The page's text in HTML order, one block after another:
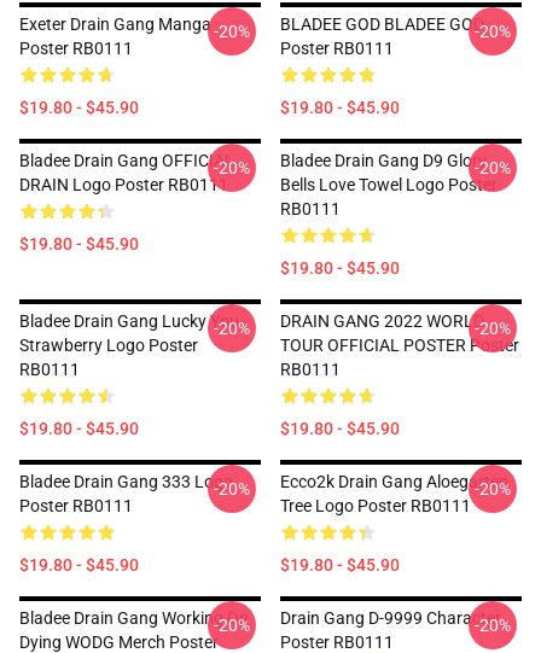
Exeter Drain Gang Manga
Poster RB0111
$19.80 - $45.90
-20%
BLADEE GOD BLADEE GOD
Poster RB0111
$19.80 - $45.90
-20%
Bladee Drain Gang OFFICIAL
DRAIN Logo Poster RB0111
$19.80 - $45.90
-20%
Bladee Drain Gang D9 Glory
Bells Love Towel Logo Poster
RB0111
$19.80 - $45.90
-20%
Bladee Drain Gang Lucky You
Strawberry Logo Poster
RB0111
$19.80 - $45.90
-20%
DRAIN GANG 2022 WORLD
TOUR OFFICIAL POSTER Poster
RB0111
$19.80 - $45.90
-20%
Bladee Drain Gang 333 Logo
Poster RB0111
$19.80 - $45.90
-20%
Ecco2k Drain Gang Aloegarten
Tree Logo Poster RB0111
$19.80 - $45.90
-20%
Bladee Drain Gang Working On
Dying WODG Merch Poster
-20%
Drain Gang D-9999 Character
Poster RB0111
-20%